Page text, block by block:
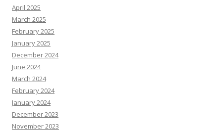
April 2025
March 2025
February 2025
January 2025
December 2024
June 2024
March 2024
February 2024
January 2024
December 2023
November 2023